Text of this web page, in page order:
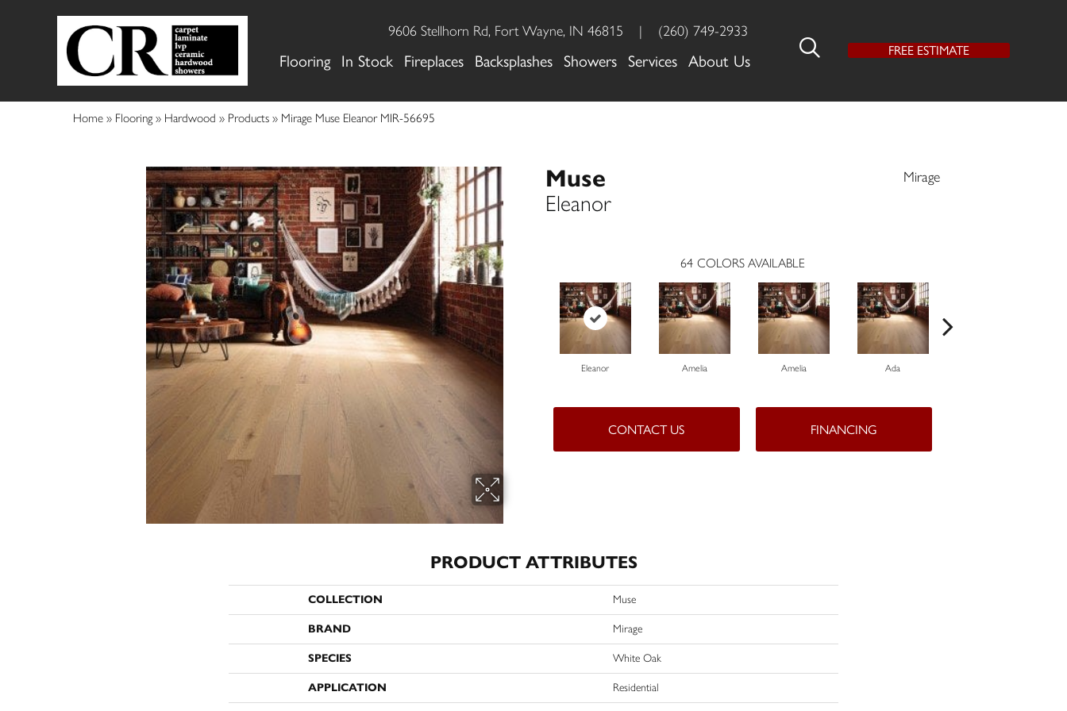
9606 Stellhorn Rd, Fort Wayne, IN 46815 | (260) 749-2933
Flooring In Stock Fireplaces Backsplashes Showers Services About Us
FREE ESTIMATE
Home » Flooring » Hardwood » Products » Mirage Muse Eleanor MIR-56695
Muse
Eleanor
Mirage
64 COLORS AVAILABLE
Eleanor Amelia Amelia Ada
CONTACT US FINANCING
PRODUCT ATTRIBUTES
COLLECTION Muse
BRAND Mirage
SPECIES White Oak
APPLICATION Residential